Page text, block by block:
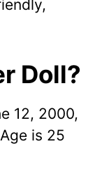
Doll?
12, 2000,
is 25